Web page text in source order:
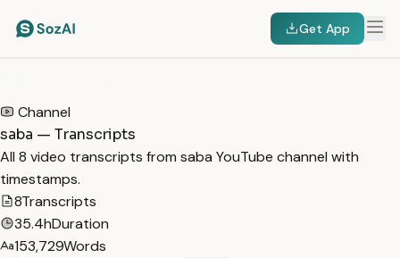
Get App
Channel
saba — Transcripts
All 8 video transcripts from saba YouTube channel with
timestamps.
8Transcripts
35.4hDuration
153,729Words